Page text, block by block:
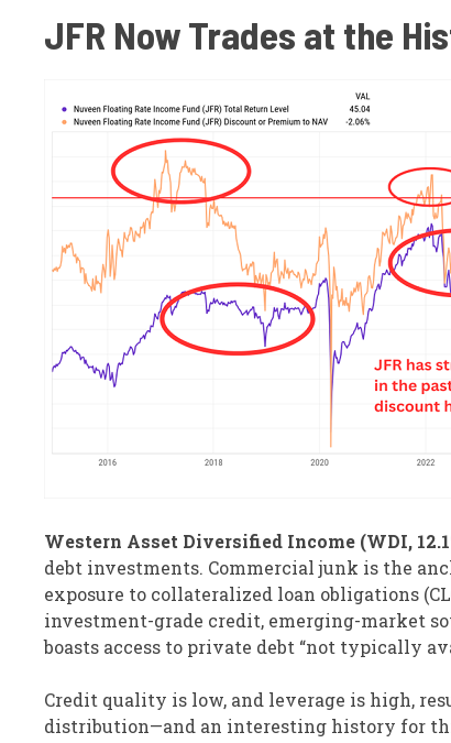
JFR Now Trades at the
Western Asset Diversified Income (WDI,
debt investments. Commercial junk is the
exposure to collateralized loan obligations
investment-grade credit, emerging-market
boasts access to private debt “not typically
Credit quality is low, and leverage is high,
distribution—and an interesting history for